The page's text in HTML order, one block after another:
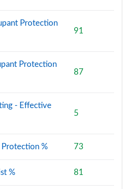
Protection
91
Protection
87
- Effective
5
Protection % 73
% 81